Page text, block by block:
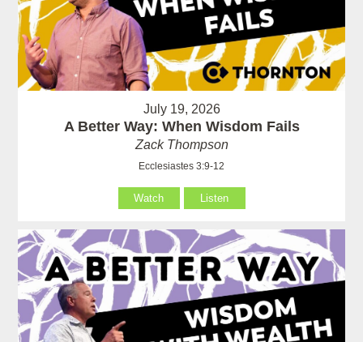
July 19, 2026
A Better Way: When Wisdom Fails
Zack Thompson
Ecclesiastes 3:9-12
Watch Listen